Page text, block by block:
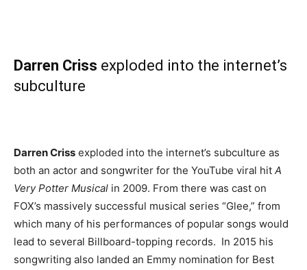
Darren Criss exploded into the internet’s
subculture
Darren Criss exploded into the internet’s subculture as
both an actor and songwriter for the YouTube viral hit A
Very Potter Musical in 2009. From there was cast on
FOX’s massively successful musical series “Glee,” from
which many of his performances of popular songs would
lead to several Billboard-topping records. In 2015 his
songwriting also landed an Emmy nomination for Best